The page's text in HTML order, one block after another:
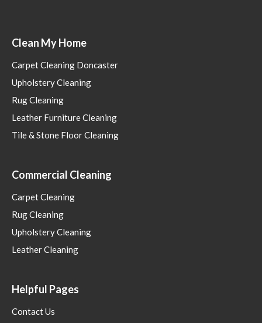
Clean My Home
Carpet Cleaning Doncaster
Upholstery Cleaning
Rug Cleaning
Leather Furniture Cleaning
Tile & Stone Floor Cleaning
Commercial Cleaning
Carpet Cleaning
Rug Cleaning
Upholstery Cleaning
Leather Cleaning
Helpful Pages
Contact Us